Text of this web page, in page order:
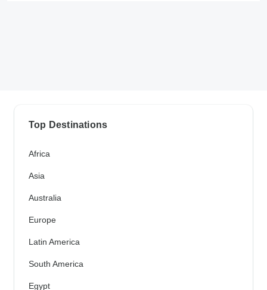
Top Destinations
Africa
Asia
Australia
Europe
Latin America
South America
Egypt